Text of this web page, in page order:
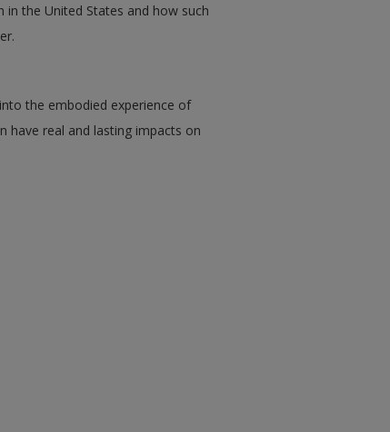
the United States and how such
the embodied experience of
have real and lasting impacts on